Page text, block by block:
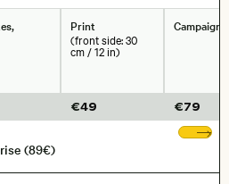
Print
(front side: 30
cm / 12 in)
€49
Campaigns
€79
(89€)